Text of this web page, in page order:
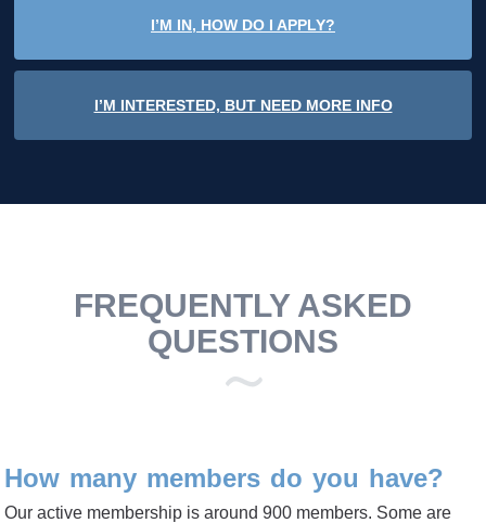
I’M IN, HOW DO I APPLY?
I’M INTERESTED, BUT NEED MORE INFO
FREQUENTLY ASKED
QUESTIONS
How many members do you have?
Our active membership is around 900 members. Some are